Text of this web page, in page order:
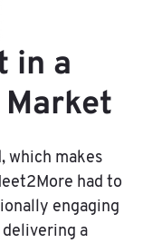
in a
which makes
had to
engaging
a